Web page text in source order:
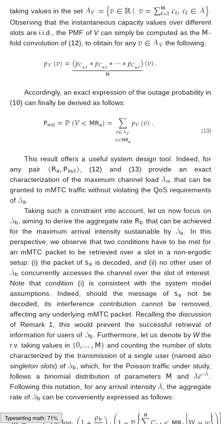
Typesetting math: 72%
taking values in the set 𝒜𝑉={𝑣∈ℝ|𝑣=∑𝖬
ℓ=1𝑐ℓ,𝑐ℓ∈𝒜}
Observing that the instantaneous capacity values over different
slots are i.i.d., the PMF of Vcan simply be computed as the 𝖬-
fold convolution of (12), to obtain for any 𝑣∈𝒜𝑉the following:
𝑝𝑉(𝑣)=(𝑝𝐶𝖺,ℓ∗𝑝𝐶𝖺,ℓ∗⋯∗𝑝𝐶𝖺,ℓ)
 

 
𝖬 (𝑣).
Accordingly, an exact expression of the outage probability in
(10) can finally be derived as follows:
𝖯𝗈𝗎𝗍=ℙ{𝑉<𝖬𝖱𝖺}= ∑
𝑣∈𝒜𝑉
𝑣<𝖬𝖱𝖺
𝑝𝑉(𝑣). (13)
This result offers a useful system design tool. Indeed, for
any pair (𝖱𝖺,𝖯𝗈𝗎𝗍) , (12) and (13) provide an exact
characterization of the maximum channel load 𝜆𝑚 that can be
granted to mMTC traffic without violating the QoS requirements
of 𝒮𝖺Taking such a constraint into account, let us now focus on
𝒮𝖻 , aiming to derive the aggregate rate 𝖱𝖻 that can be achieved
for the maximum arrival intensity sustainable by 𝒮𝖺
. In this
perspective, we observe that two conditions have to be met for
an mMTC packet to be retrieved over a slot in a non-ergodic
setup: (i) the packet of𝗌𝖺 is decoded, and (ii) no other user of
𝒮𝖻 concurrently accesses the channel over the slot of interest.
Note that condition (i) is consistent with the system model
assumptions. Indeed, should the message of𝗌𝖺
not be
decoded, its interference contribution cannot be removed,
affecting any underlying mMTC packet. Recalling the discussion
of Remark 1, this would prevent the successful retrieval of
information for users of 𝒮𝖻 . Furthermore, let us denote by Wthe
r.v. taking values in {0,…,𝖬} and counting the number of slots
characterized by the transmission of a single user (named also
singleton slots) of 𝒮𝖻
, which, for the Poisson traffic under study,
follows a binomial distribution of parameters 𝖬 and𝜆𝑒−𝜆
Following this notation, for any arrival intensity 𝜆, the aggregate
rate of 𝒮𝖻 can be conveniently expressed as follows:
𝖬 𝜌𝖻 ⎧
𝖬  ⎫
